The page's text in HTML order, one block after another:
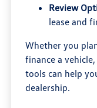
Review
lease and
Whether you
finance a
tools can help
dealership.